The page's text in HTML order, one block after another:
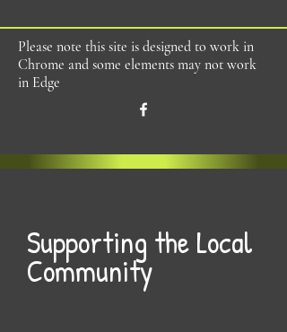
Please note this site is designed to work in
Chrome and some elements may not work
in Edge
Supporting the Local
Community